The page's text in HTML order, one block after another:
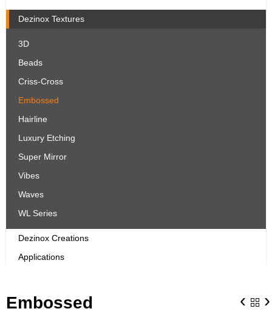
Dezinox Textures
3D
Beads
Criss-Cross
Embossed
Hairline
Luxury Etching
Super Mirror
Vibes
Waves
WL Series
Dezinox Creations
Applications
Embossed ‹ ›